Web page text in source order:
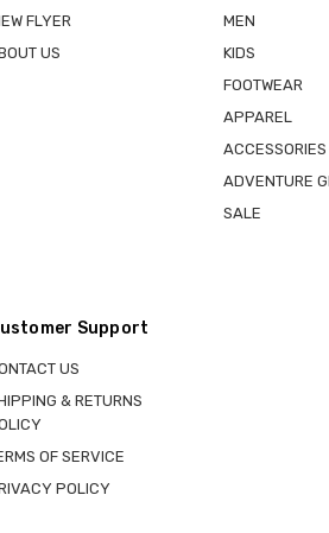
FLYER
US
MEN
KIDS
FOOTWEAR
APPAREL
ACCESSORIES
ADVENTURE
SALE
Support
US
& RETURNS
OF SERVICE
POLICY